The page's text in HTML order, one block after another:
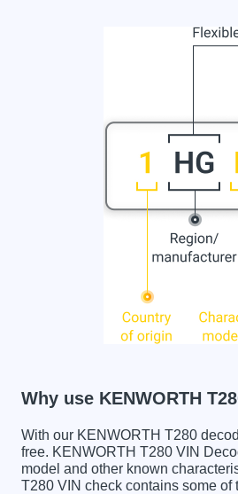
Why use KENWORTH
With our KENWORTH T280
free. KENWORTH T280 VIN
model and other known
T280 VIN check contains some of